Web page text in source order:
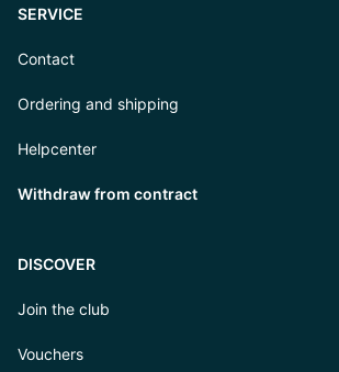
SERVICE
Contact
Ordering and shipping
Helpcenter
Withdraw from contract
DISCOVER
Join the club
Vouchers